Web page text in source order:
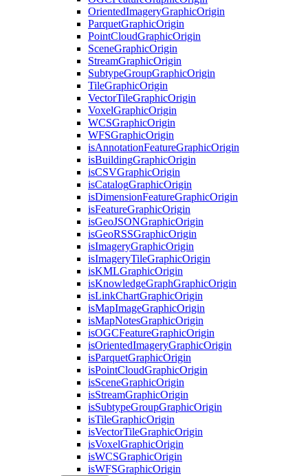
OrientedImageryGraphicOrigin
ParquetGraphicOrigin
PointCloudGraphicOrigin
SceneGraphicOrigin
StreamGraphicOrigin
SubtypeGroupGraphicOrigin
TileGraphicOrigin
VectorTileGraphicOrigin
VoxelGraphicOrigin
WCSGraphicOrigin
WFSGraphicOrigin
isAnnotationFeatureGraphicOrigin
isBuildingGraphicOrigin
isCSVGraphicOrigin
isCatalogGraphicOrigin
isDimensionFeatureGraphicOrigin
isFeatureGraphicOrigin
isGeoJSONGraphicOrigin
isGeoRSSGraphicOrigin
isImageryGraphicOrigin
isImageryTileGraphicOrigin
isKMLGraphicOrigin
isKnowledgeGraphGraphicOrigin
isLinkChartGraphicOrigin
isMapImageGraphicOrigin
isMapNotesGraphicOrigin
isOGCFeatureGraphicOrigin
isOrientedImageryGraphicOrigin
isParquetGraphicOrigin
isPointCloudGraphicOrigin
isSceneGraphicOrigin
isStreamGraphicOrigin
isSubtypeGroupGraphicOrigin
isTileGraphicOrigin
isVectorTileGraphicOrigin
isVoxelGraphicOrigin
isWCSGraphicOrigin
isWFSGraphicOrigin